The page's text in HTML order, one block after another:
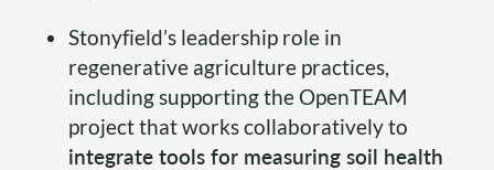
Stonyfield’s leadership role in
regenerative agriculture practices,
including supporting the OpenTEAM
project that works collaboratively to
integrate tools for measuring soil health